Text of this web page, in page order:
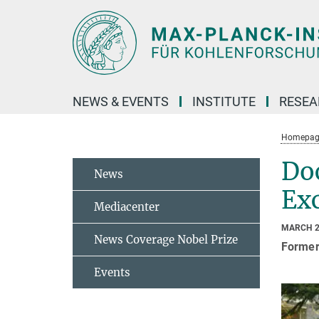
NEWS & EVENTS INSTITUTE
MARCH
News
Mediacenter
News Coverage Nobel Prize
Events